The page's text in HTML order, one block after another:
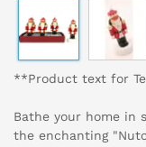
**Product text for
Bathe your home in
the enchanting